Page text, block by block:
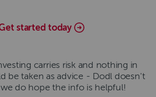
started today
carries risk and nothing in
be taken as advice - Dodl doesn't
do hope the info is helpful!